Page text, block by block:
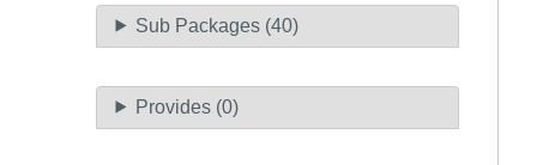
Sub Packages (40)
Provides (0)